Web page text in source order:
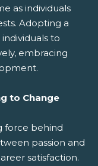
as individuals
Adopting a
to
embracing
to Change
force behind
passion and
satisfaction.